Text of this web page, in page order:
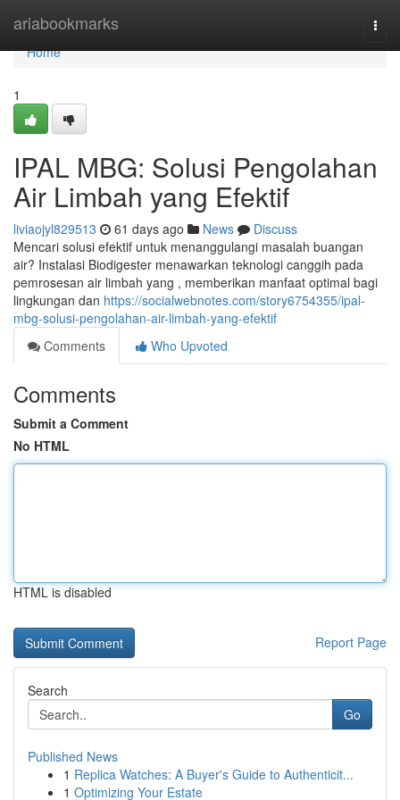
ariabookmarks
Home
Home
1
IPAL MBG: Solusi Pengolahan
Air Limbah yang Efektif
liviaojyl829513 61 days ago News
Discuss
Mencari solusi efektif untuk menanggulangi masalah buangan
air? Instalasi Biodigester menawarkan teknologi canggih pada
pemrosesan air limbah yang , memberikan manfaat optimal bagi
lingkungan dan https://socialwebnotes.com/story6754355/ipal-
mbg-solusi-pengolahan-air-limbah-yang-efektif
Comments
Who Upvoted
Comments
Submit a Comment
No HTML
HTML is disabled
Report Page
Search
Go
Published News
1 Replica Watches: A Buyer's Guide to Authenticit...
1 Optimizing Your Estate